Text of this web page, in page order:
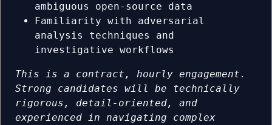
ambiguous open-source data
Familiarity with adversarial
analysis techniques and
investigative workflows
This is a contract, hourly engagement.
Strong candidates will be technically
rigorous, detail-oriented, and
experienced in navigating complex